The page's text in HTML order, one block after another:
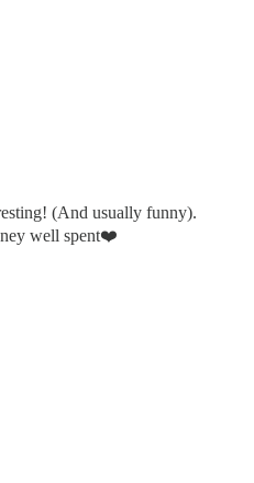
(And usually funny).
well spent❤️